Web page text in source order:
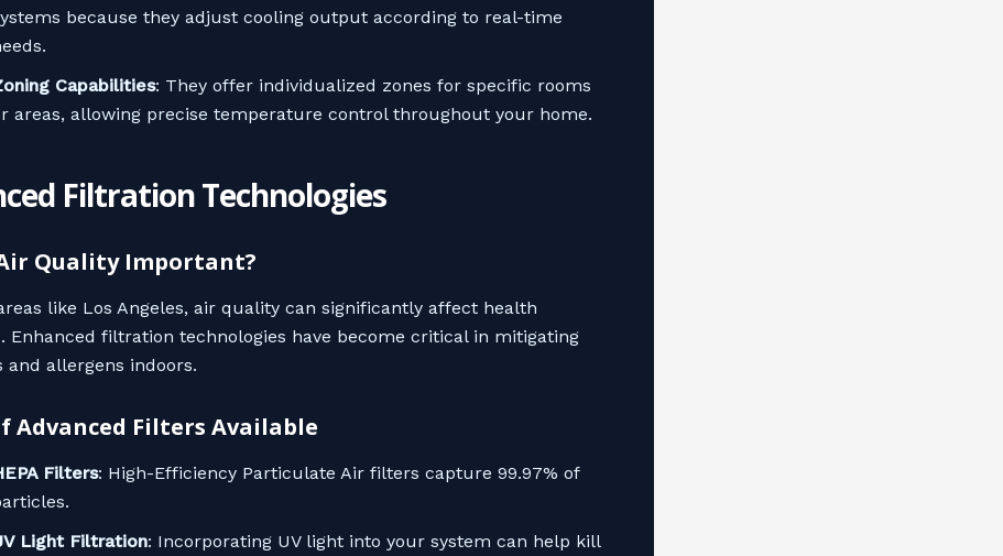
because they adjust cooling output according to real-time
Capabilities: They offer individualized zones for specific rooms
areas, allowing precise temperature control throughout your home.
Filtration Technologies
Quality Important?
like Los Angeles, air quality can significantly affect health
Enhanced filtration technologies have become critical in mitigating
and allergens indoors.
Advanced Filters Available
Filters: High-Efficiency Particulate Air filters capture 99.97% of
Light Filtration: Incorporating UV light into your system can help kill